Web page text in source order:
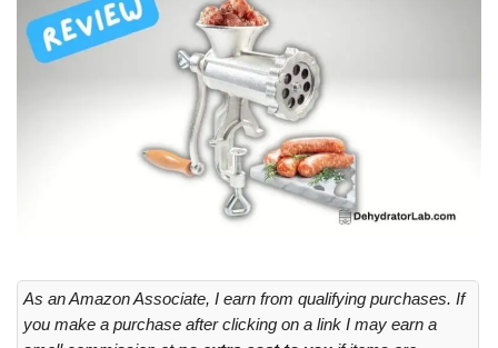
As an Amazon Associate, I earn from qualifying purchases. If
you make a purchase after clicking on a link I may earn a